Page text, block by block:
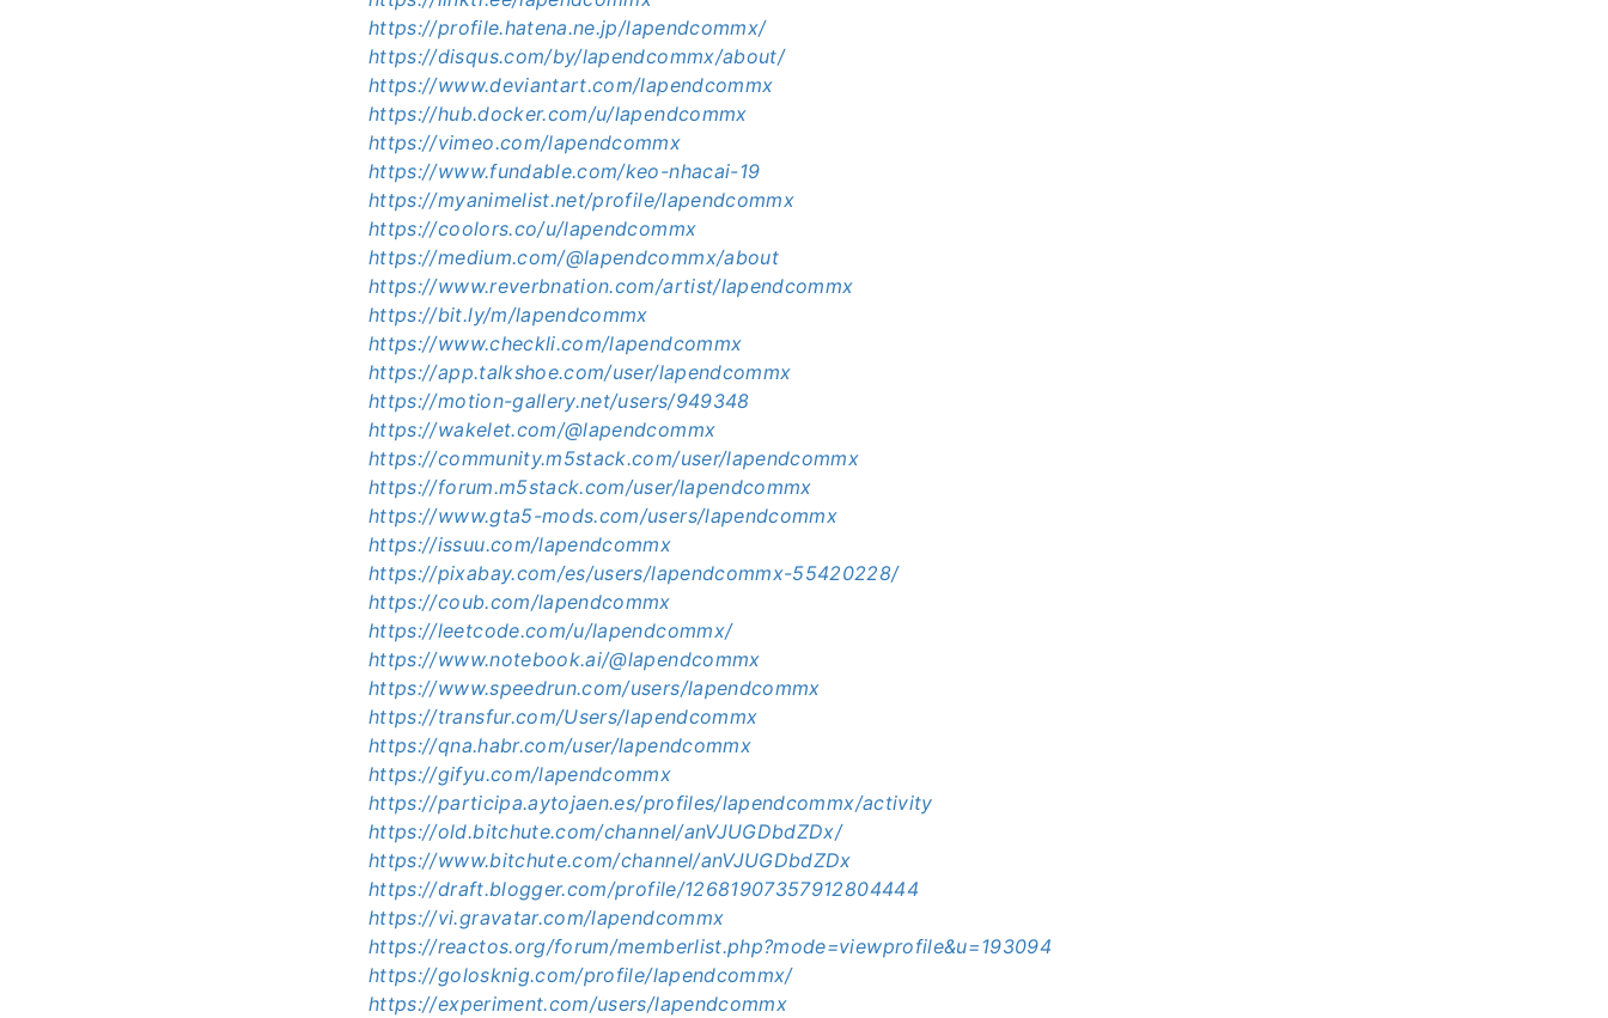
https://profile.hatena.ne.jp/lapendcommx/
https://disqus.com/by/lapendcommx/about/
https://www.deviantart.com/lapendcommx
https://hub.docker.com/u/lapendcommx
https://vimeo.com/lapendcommx
https://www.fundable.com/keo-nhacai-19
https://myanimelist.net/profile/lapendcommx
https://coolors.co/u/lapendcommx
https://medium.com/@lapendcommx/about
https://www.reverbnation.com/artist/lapendcommx
https://bit.ly/m/lapendcommx
https://www.checkli.com/lapendcommx
https://app.talkshoe.com/user/lapendcommx
https://motion-gallery.net/users/949348
https://wakelet.com/@lapendcommx
https://community.m5stack.com/user/lapendcommx
https://forum.m5stack.com/user/lapendcommx
https://www.gta5-mods.com/users/lapendcommx
https://issuu.com/lapendcommx
https://pixabay.com/es/users/lapendcommx-55420228/
https://coub.com/lapendcommx
https://leetcode.com/u/lapendcommx/
https://www.notebook.ai/@lapendcommx
https://www.speedrun.com/users/lapendcommx
https://transfur.com/Users/lapendcommx
https://qna.habr.com/user/lapendcommx
https://gifyu.com/lapendcommx
https://participa.aytojaen.es/profiles/lapendcommx/activity
https://old.bitchute.com/channel/anVJUGDbdZDx/
https://www.bitchute.com/channel/anVJUGDbdZDx
https://draft.blogger.com/profile/12681907357912804444
https://vi.gravatar.com/lapendcommx
https://reactos.org/forum/memberlist.php?mode=viewprofile&u=193094
https://golosknig.com/profile/lapendcommx/
https://experiment.com/users/lapendcommx